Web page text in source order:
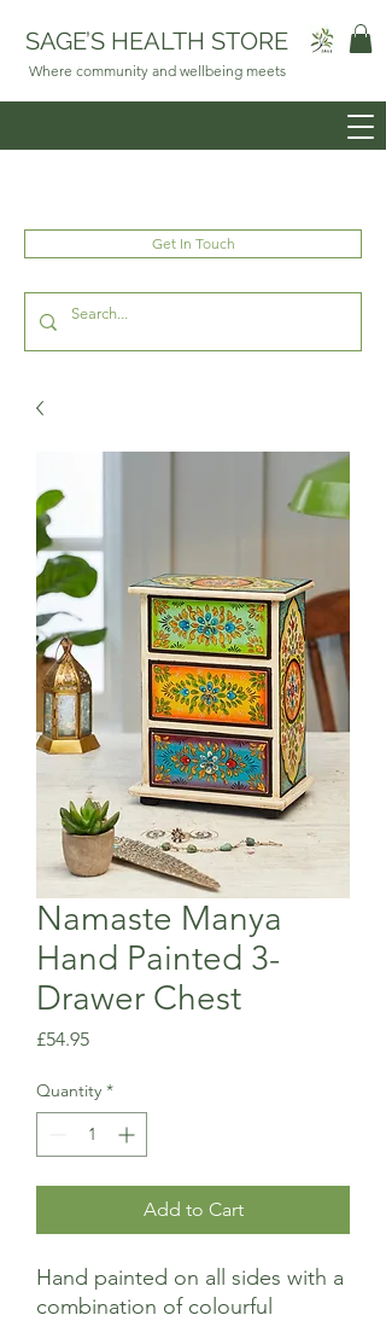
SAGE’S HEALTH STORE
Where community and wellbeing meets
Get In Touch
Namaste Manya
Hand Painted 3-
Drawer Chest
£54.95Price
Quantity *
Add to Cart
Hand painted on all sides with a
combination of colourful